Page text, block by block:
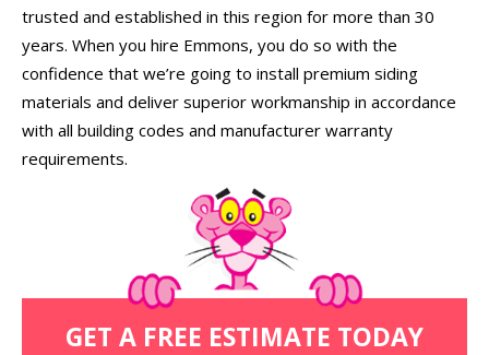
trusted and established in this region for more than 30
years. When you hire Emmons, you do so with the
confidence that we’re going to install premium siding
materials and deliver superior workmanship in accordance
with all building codes and manufacturer warranty
requirements.
GET A FREE ESTIMATE TODAY